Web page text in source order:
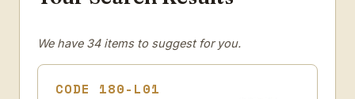
We have 34 items to suggest for you.
CODE 180-L01